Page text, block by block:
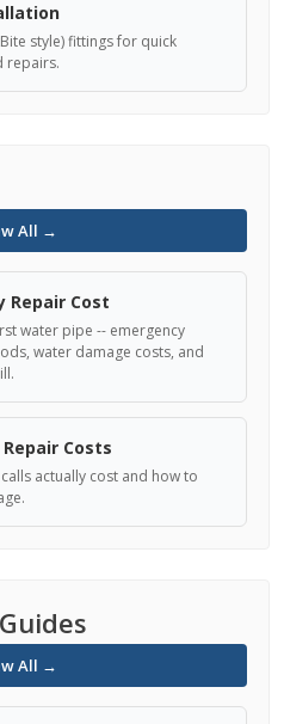
style) fittings for quick
repairs.
All →
Repair Cost
water pipe -- emergency
water damage costs, and
Costs
actually cost and how to
All →